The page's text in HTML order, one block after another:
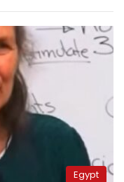
Egypt